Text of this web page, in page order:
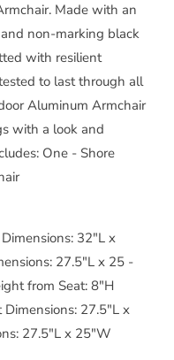
Made with an
non-marking black
with resilient
to last through all
Aluminum Armchair
with a look and
One - Shore
32"L x
27.5"L x 25 -
from Seat: 8"H
27.5"L x
27.5"L x 25"W